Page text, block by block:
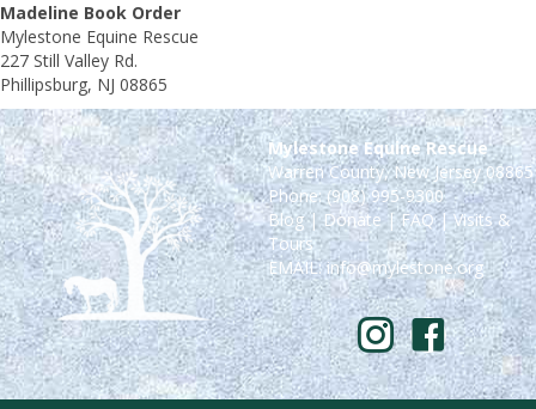
Madeline Book Order
Mylestone Equine Rescue
227 Still Valley Rd.
Phillipsburg, NJ 08865
Mylestone Equine Rescue
Warren County, New Jersey 08865
Phone: (908) 995-9300
Blog|Donate|FAQ|Visits &
Tours
EMAIL:info@mylestone.org